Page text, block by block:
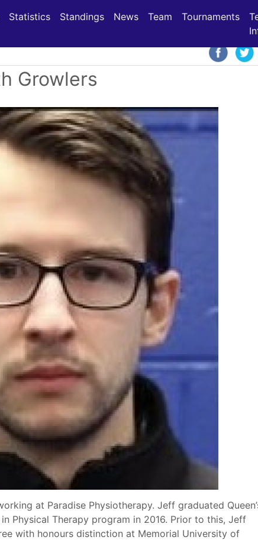
Statistics(current)
Standings News(current)
Team Tournaments
Growlers
at Paradise Physiotherapy. Jeff graduated
Physical Therapy program in 2016. Prior to this, Jeff
with honours distinction at Memorial University of